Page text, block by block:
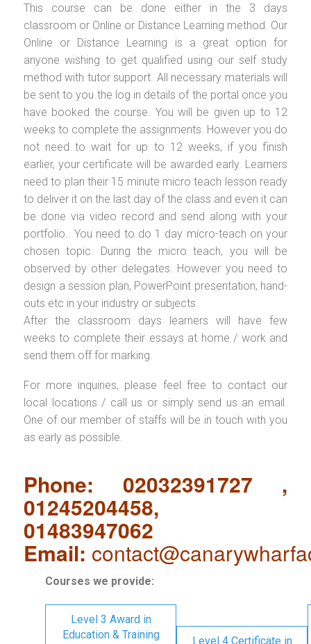
This course can be done either in the 3 days
classroom or Online or Distance Learning method. Our
Online or Distance Learning is a great option for
anyone wishing to get qualified using our self study
method with tutor support. All necessary materials will
be sent to you the log in details of the portal once you
have booked the course. You will be given up to 12
weeks to complete the assignments. However you do
not need to wait for up to 12 weeks, if you finish
earlier, your certificate will be awarded early. Learners
need to plan their 15 minute micro teach lesson ready
to deliver it on the last day of the class and even it can
be done via video record and send along with your
portfolio.. You need to do 1 day micro-teach on your
chosen topic. During the micro teach, you will be
observed by other delegates. However you need to
design a session plan, PowerPoint presentation, hand-
outs etc in your industry or subjects.
After the classroom days learners will have few
weeks to complete their essays at home / work and
send them off for marking.
For more inquiries, please feel free to contact our
local locations / call us or simply send us an email.
One of our member of staffs will be in touch with you
as early as possible.
Phone: 02032391727 ,
01245204458,
01483947062
Email:
Courses we provide:
Level 3 Award in
Education & Training
Level 4 Certificate in